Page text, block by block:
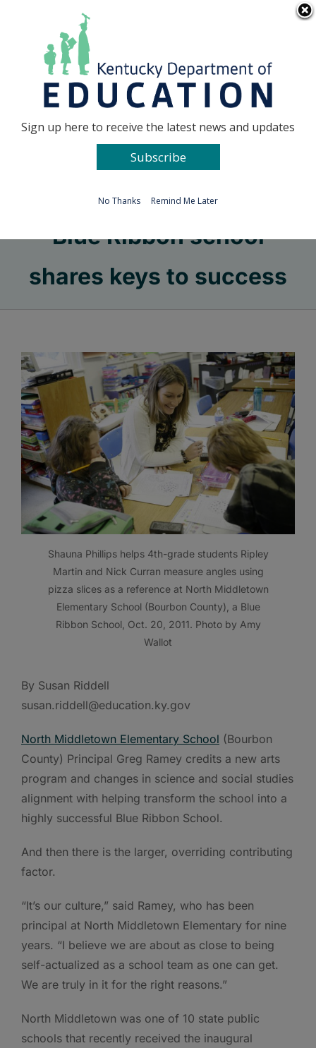
Go to...
Blue Ribbon school
shares keys to success
Shauna Phillips helps 4th-grade students Ripley
Martin and Nick Curran measure angles using
pizza slices as a reference at North Middletown
Elementary School (Bourbon County), a Blue
Ribbon School, Oct. 20, 2011. Photo by Amy
Wallot
By Susan Riddell
susan.riddell@education.ky.gov
North Middletown Elementary School (Bourbon
County) Principal Greg Ramey credits a new arts
program and changes in science and social studies
alignment with helping transform the school into a
highly successful Blue Ribbon School.
And then there is the larger, overriding contributing
factor.
“It’s our culture,” said Ramey, who has been
principal at North Middletown Elementary for nine
years. “I believe we are about as close to being
self-actualized as a school team as one can get.
We are truly in it for the right reasons.”
North Middletown was one of 10 state public
schools that recently received the inaugural
Sign up here to receive the latest news and updates
Subscribe
No Thanks Remind Me Later